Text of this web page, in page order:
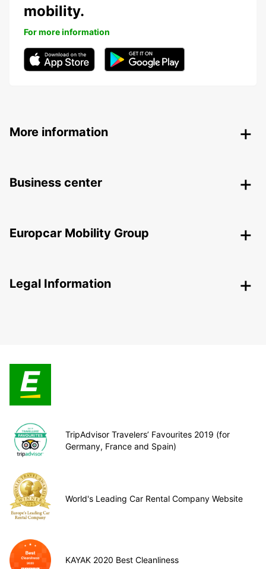
mobility.
For more information
More information
Business center
Europcar Mobility Group
Legal Information
TripAdvisor Travelers’ Favourites 2019 (for
Germany, France and Spain)
World's Leading Car Rental Company Website
KAYAK 2020 Best Cleanliness